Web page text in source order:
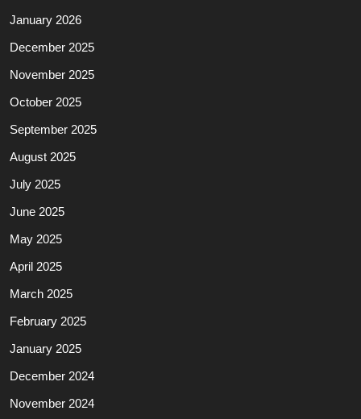
January 2026
December 2025
November 2025
October 2025
September 2025
August 2025
July 2025
June 2025
May 2025
April 2025
March 2025
February 2025
January 2025
December 2024
November 2024